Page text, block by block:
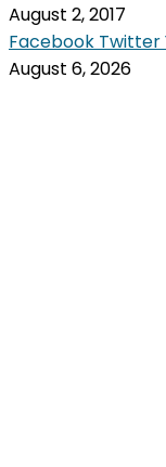
August 2, 2017
Facebook Twitter
August 6, 2026